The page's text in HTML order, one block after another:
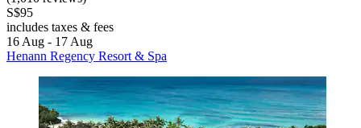
S$95
includes taxes & fees
16 Aug - 17 Aug
Henann Regency Resort & Spa